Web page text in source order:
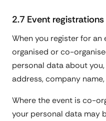
2.7 Event registrations
When you register for
organised or co-
personal data about
address, company
Where the event is co-
your personal data may